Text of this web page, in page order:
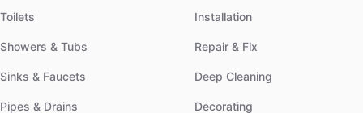
Toilets
Showers & Tubs
Sinks & Faucets
Pipes & Drains
Installation
Repair & Fix
Deep Cleaning
Decorating